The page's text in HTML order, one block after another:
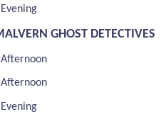
Evening
GHOST DETECTIVES
Afternoon
Afternoon
Evening